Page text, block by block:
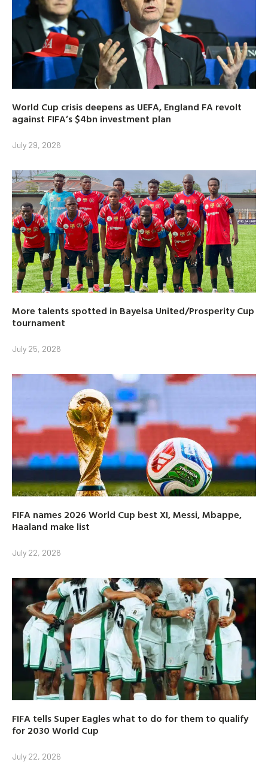
World Cup crisis deepens as UEFA, England FA revolt
against FIFA’s $4bn investment plan
July 29, 2026
More talents spotted in Bayelsa United/Prosperity Cup
tournament
July 25, 2026
FIFA names 2026 World Cup best XI, Messi, Mbappe,
Haaland make list
July 22, 2026
FIFA tells Super Eagles what to do for them to qualify
for 2030 World Cup
July 22, 2026